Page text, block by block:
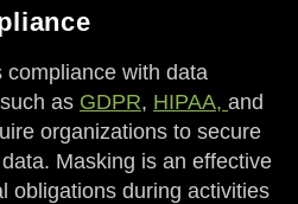
with data
as GDPR, HIPAA, and
organizations to secure
Masking is an effective
obligations during activities